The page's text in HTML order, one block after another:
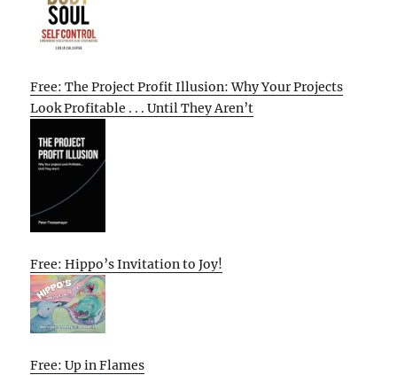
Free: The Project Profit Illusion: Why Your Projects
Look Profitable . . . Until They Aren’t
Free: Hippo’s Invitation to Joy!
Free: Up in Flames